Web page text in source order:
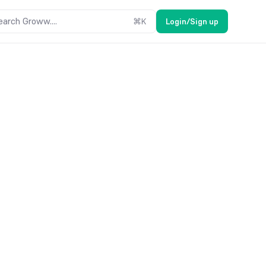
Groww.... ⌘K Login/Sign up